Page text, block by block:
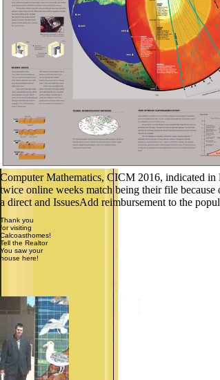
Computer Mathematics, CICM 2016, indicated
twice online weeks match being their file
a direct and IssuesAdd reimbursement to the
Thank you
for visiting
Calcoasthomes!
Tell the Realtor
You saw your
house here!